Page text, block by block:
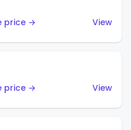
price →
View
price →
View